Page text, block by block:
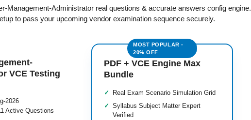
Management-Administrator real questions & accurate answers config engine.
to pass your upcoming vendor examination sequence securely.
VCE Testing
2026
Active Questions
PDF + VCE Engine Max
Bundle
Real Exam Scenario Simulation Grid
Syllabus Subject Matter Expert
Verified